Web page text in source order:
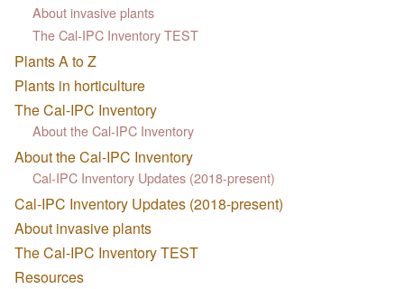
About invasive plants
The Cal-IPC Inventory TEST
Plants A to Z
Plants in horticulture
The Cal-IPC Inventory
About the Cal-IPC Inventory
About the Cal-IPC Inventory
Cal-IPC Inventory Updates (2018-present)
Cal-IPC Inventory Updates (2018-present)
About invasive plants
The Cal-IPC Inventory TEST
Resources